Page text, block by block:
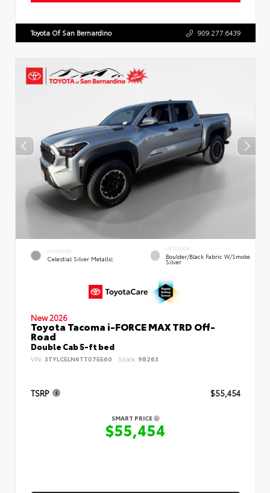
Toyota Of San Bernardino 909.277.6439
EXTERIOR
Celestial Silver Metallic
INTERIOR
Boulder/Black Fabric W/Smoke
Silver
New 2026
Toyota Tacoma i-FORCE MAX TRD Off-
Road
Double Cab 5-ft bed
VIN: 3TYLC5LN6TT075560 Stock: 98263
TSRP $55,454
SMART PRICE
$55,454